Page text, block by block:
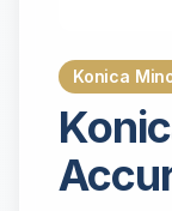
Konica